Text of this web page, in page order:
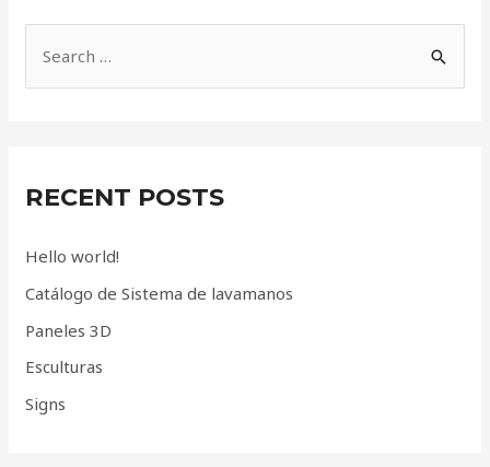
h
o
r
:
RECENT POSTS
Hello world!
Catálogo de Sistema de lavamanos
Paneles 3D
Esculturas
Signs